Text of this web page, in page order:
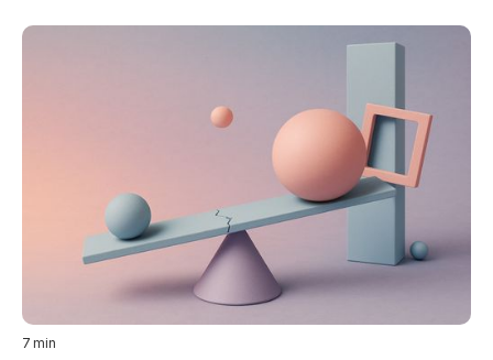
7 min